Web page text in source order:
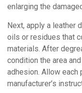
enlarging the
Next, apply a leather
oils or residues that
materials. After
condition the area
adhesion. Allow each
manufacturer’s